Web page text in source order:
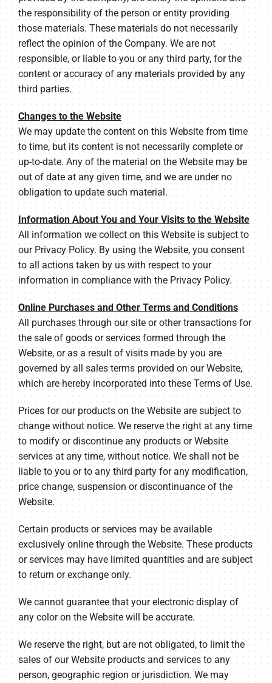
the responsibility of the person or entity providing
those materials. These materials do not necessarily
reflect the opinion of the Company. We are not
responsible, or liable to you or any third party, for the
content or accuracy of any materials provided by any
third parties.
Changes to the Website
We may update the content on this Website from time
to time, but its content is not necessarily complete or
up-to-date. Any of the material on the Website may be
out of date at any given time, and we are under no
obligation to update such material.
Information About You and Your Visits to the Website
All information we collect on this Website is subject to
our Privacy Policy. By using the Website, you consent
to all actions taken by us with respect to your
information in compliance with the Privacy Policy.
Online Purchases and Other Terms and Conditions
All purchases through our site or other transactions for
the sale of goods or services formed through the
Website, or as a result of visits made by you are
governed by all sales terms provided on our Website,
which are hereby incorporated into these Terms of Use.
Prices for our products on the Website are subject to
change without notice. We reserve the right at any time
to modify or discontinue any products or Website
services at any time, without notice. We shall not be
liable to you or to any third party for any modification,
price change, suspension or discontinuance of the
Website.
Certain products or services may be available
exclusively online through the Website. These products
or services may have limited quantities and are subject
to return or exchange only.
We cannot guarantee that your electronic display of
any color on the Website will be accurate.
We reserve the right, but are not obligated, to limit the
sales of our Website products and services to any
person, geographic region or jurisdiction. We may